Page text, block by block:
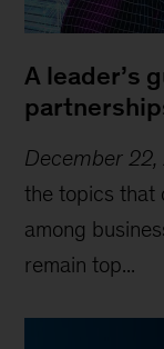
A leader’s
December
the topics that
among
remain top...